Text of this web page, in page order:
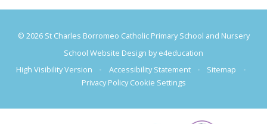
© 2026 St Charles Borromeo Catholic Primary School and Nursery
School Website Design bye4education
High Visibility Version
• Accessibility Statement • Sitemap
•
Privacy Policy Cookie Settings